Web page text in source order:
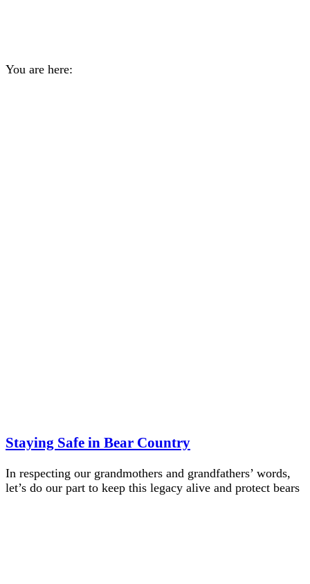
You are here:
Staying Safe in Bear Country
In respecting our grandmothers and grandfathers’ words,
let’s do our part to keep this legacy alive and protect bears